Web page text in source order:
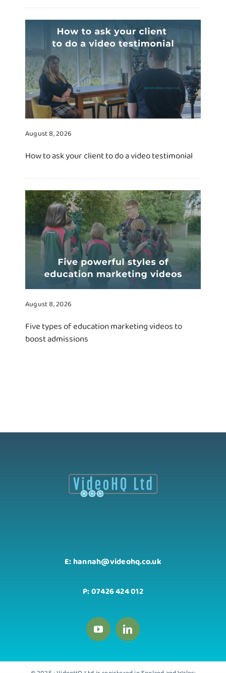
August 8, 2026
How to ask your client to do a video testimonial
August 8, 2026
Five types of education marketing videos to
boost admissions
E: hannah@videohq.co.uk
P: 07426 424 012